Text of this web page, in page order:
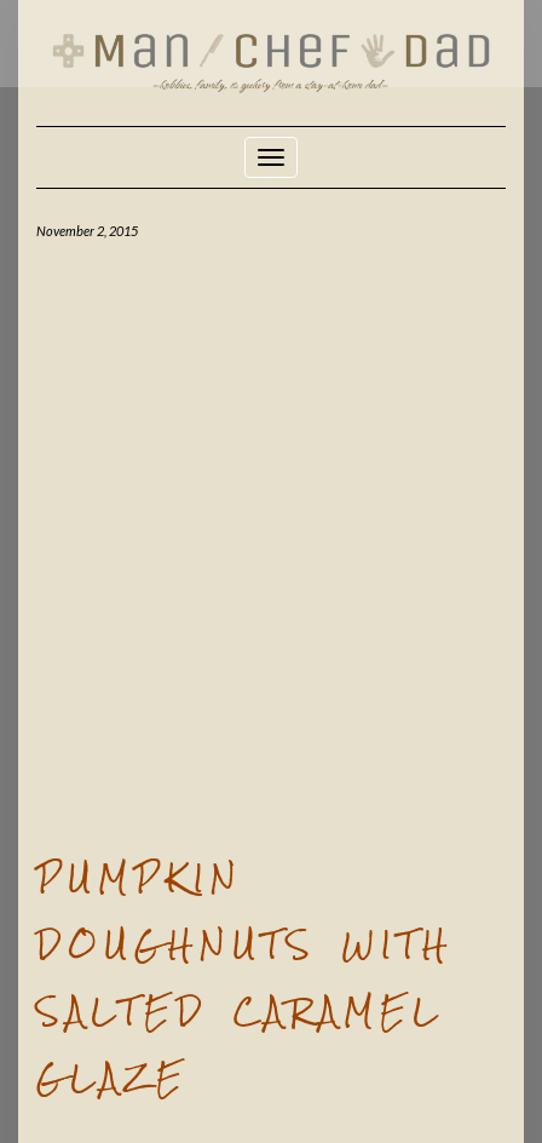
Toggle Navigation
November 2, 2015
PUMPKIN
DOUGHNUTS WITH
SALTED CARAMEL
GLAZE